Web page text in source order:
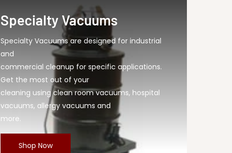
Specialty Vacuums
Specialty Vacuums are designed for industrial
and
commercial cleanup for specific applications.
Get the most out of your
cleaning using clean room vacuums, hospital
vacuums, allergy vacuums and
more.
Shop Now